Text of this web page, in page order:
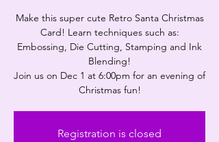
Make this super cute Retro Santa Christmas
Card! Learn techniques such as:
Embossing, Die Cutting, Stamping and Ink
Blending!
Join us on Dec 1 at 6:00pm for an evening of
Christmas fun!
Registration is closed